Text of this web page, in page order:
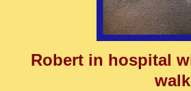
Robert in hospital